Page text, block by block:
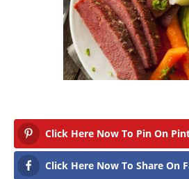
Click Here Now To Pin On
Click Here Now To Share On